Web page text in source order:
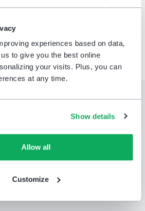
experiences based on data,
to give you the best online
your visits. Plus, you can
at any time.
Show details
Allow all
Customize